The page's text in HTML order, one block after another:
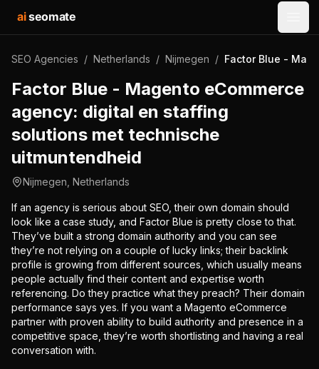
aiseomate
SEO Agencies / Netherlands / Nijmegen / Factor Blue -
Factor Blue - Magento eCommerce
agency: digital en staffing
solutions met technische
uitmuntendheid
Nijmegen Netherlands
If an agency is serious about SEO, their own domain should
look like a case study, and Factor Blue is pretty close to that.
They’ve built a strong domain authority and you can see
they’re not relying on a couple of lucky links; their backlink
profile is growing from different sources, which usually means
people actually find their content and expertise worth
referencing. Do they practice what they preach? Their domain
performance says yes. If you want a Magento eCommerce
partner with proven ability to build authority and presence in a
competitive space, they’re worth shortlisting and having a real
conversation with.